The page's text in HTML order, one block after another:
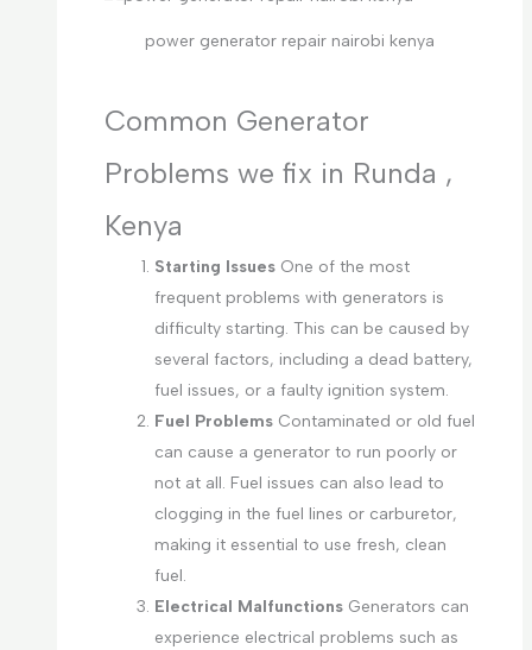
power generator repair nairobi kenya
Common Generator
Problems we fix in Runda ,
Kenya
Starting IssuesOne of the most
frequent problems with generators is
difficulty starting. This can be caused by
several factors, including a dead battery,
fuel issues, or a faulty ignition system.
Fuel ProblemsContaminated or old fuel
can cause a generator to run poorly or
not at all. Fuel issues can also lead to
clogging in the fuel lines or carburetor,
making it essential to use fresh, clean
fuel.
Electrical MalfunctionsGenerators can
experience electrical problems such as